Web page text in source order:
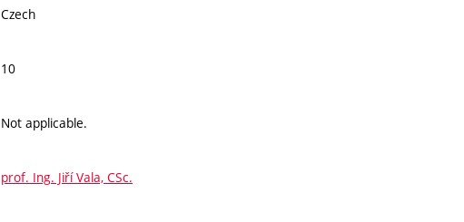
Czech
10
Not applicable.
prof. Ing. Jiří Vala, CSc.